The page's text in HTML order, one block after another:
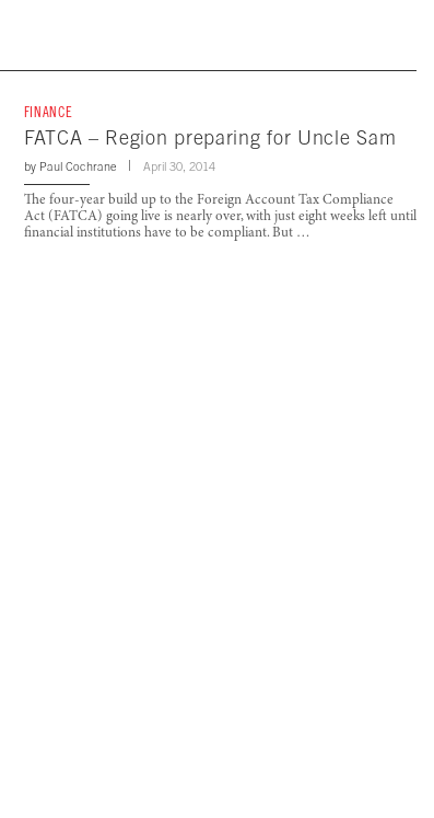
FINANCE
FATCA – Region preparing for Uncle Sam
by Paul Cochrane April 30, 2014
The four-year build up to the Foreign Account Tax Compliance
Act (FATCA) going live is nearly over, with just eight weeks left until
financial institutions have to be compliant. But …